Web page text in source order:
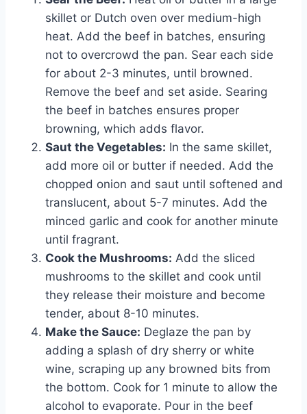
skillet or Dutch oven over medium-high
heat. Add the beef in batches, ensuring
not to overcrowd the pan. Sear each side
for about 2-3 minutes, until browned.
Remove the beef and set aside. Searing
the beef in batches ensures proper
browning, which adds flavor.
Saut the Vegetables: In the same skillet,
add more oil or butter if needed. Add the
chopped onion and saut until softened and
translucent, about 5-7 minutes. Add the
minced garlic and cook for another minute
until fragrant.
Cook the Mushrooms: Add the sliced
mushrooms to the skillet and cook until
they release their moisture and become
tender, about 8-10 minutes.
Make the Sauce: Deglaze the pan by
adding a splash of dry sherry or white
wine, scraping up any browned bits from
the bottom. Cook for 1 minute to allow the
alcohol to evaporate. Pour in the beef